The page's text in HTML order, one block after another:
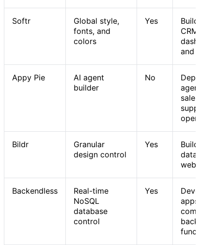
Softr
Global style,
fonts, and
colors
Yes
Building
CRMs,
and
Appy Pie
AI agent
builder
No
agents
sales,
support,
Bildr
Granular
design control
Yes
Building
data-
web tools
Backendless
Real-time
NoSQL
database
control
Yes
apps with
complex
backend
functions